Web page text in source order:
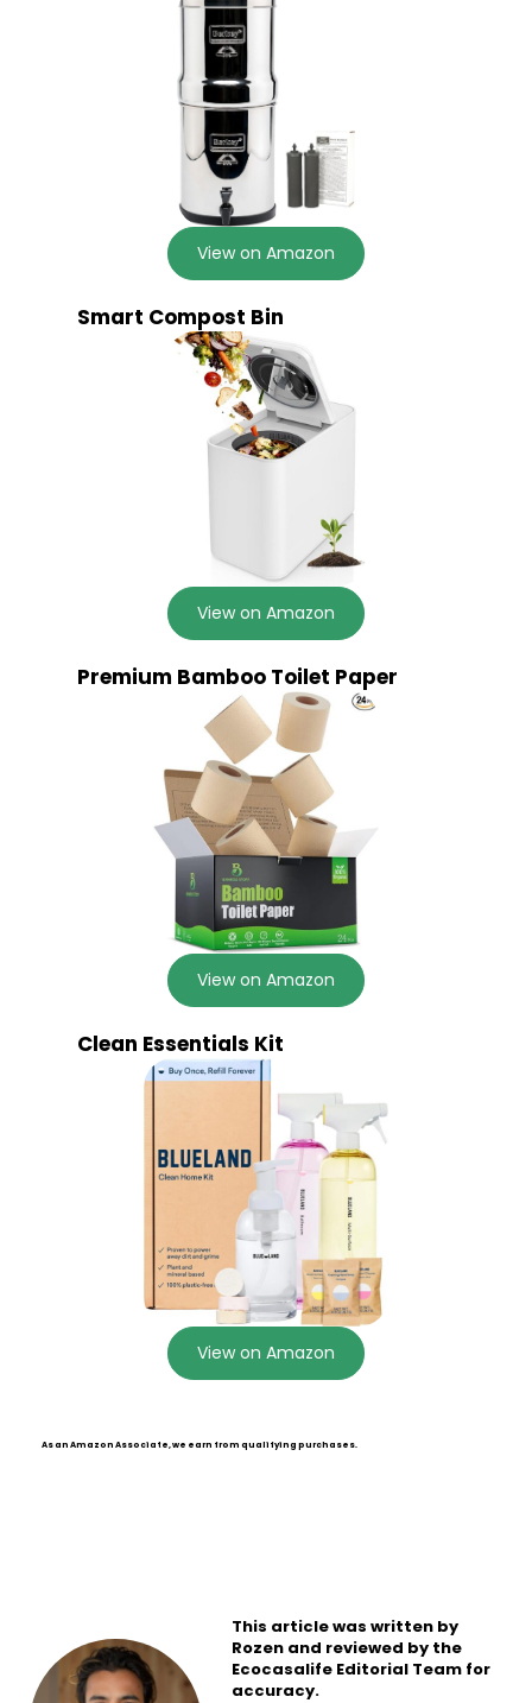
View on Amazon
Smart Compost Bin
View on Amazon
Premium Bamboo Toilet Paper
View on Amazon
Clean Essentials Kit
View on Amazon
As an Amazon Associate, we earn from qualifying purchases.
This article was written by
Rozen and reviewed by the
Ecocasalife Editorial Team for
accuracy.